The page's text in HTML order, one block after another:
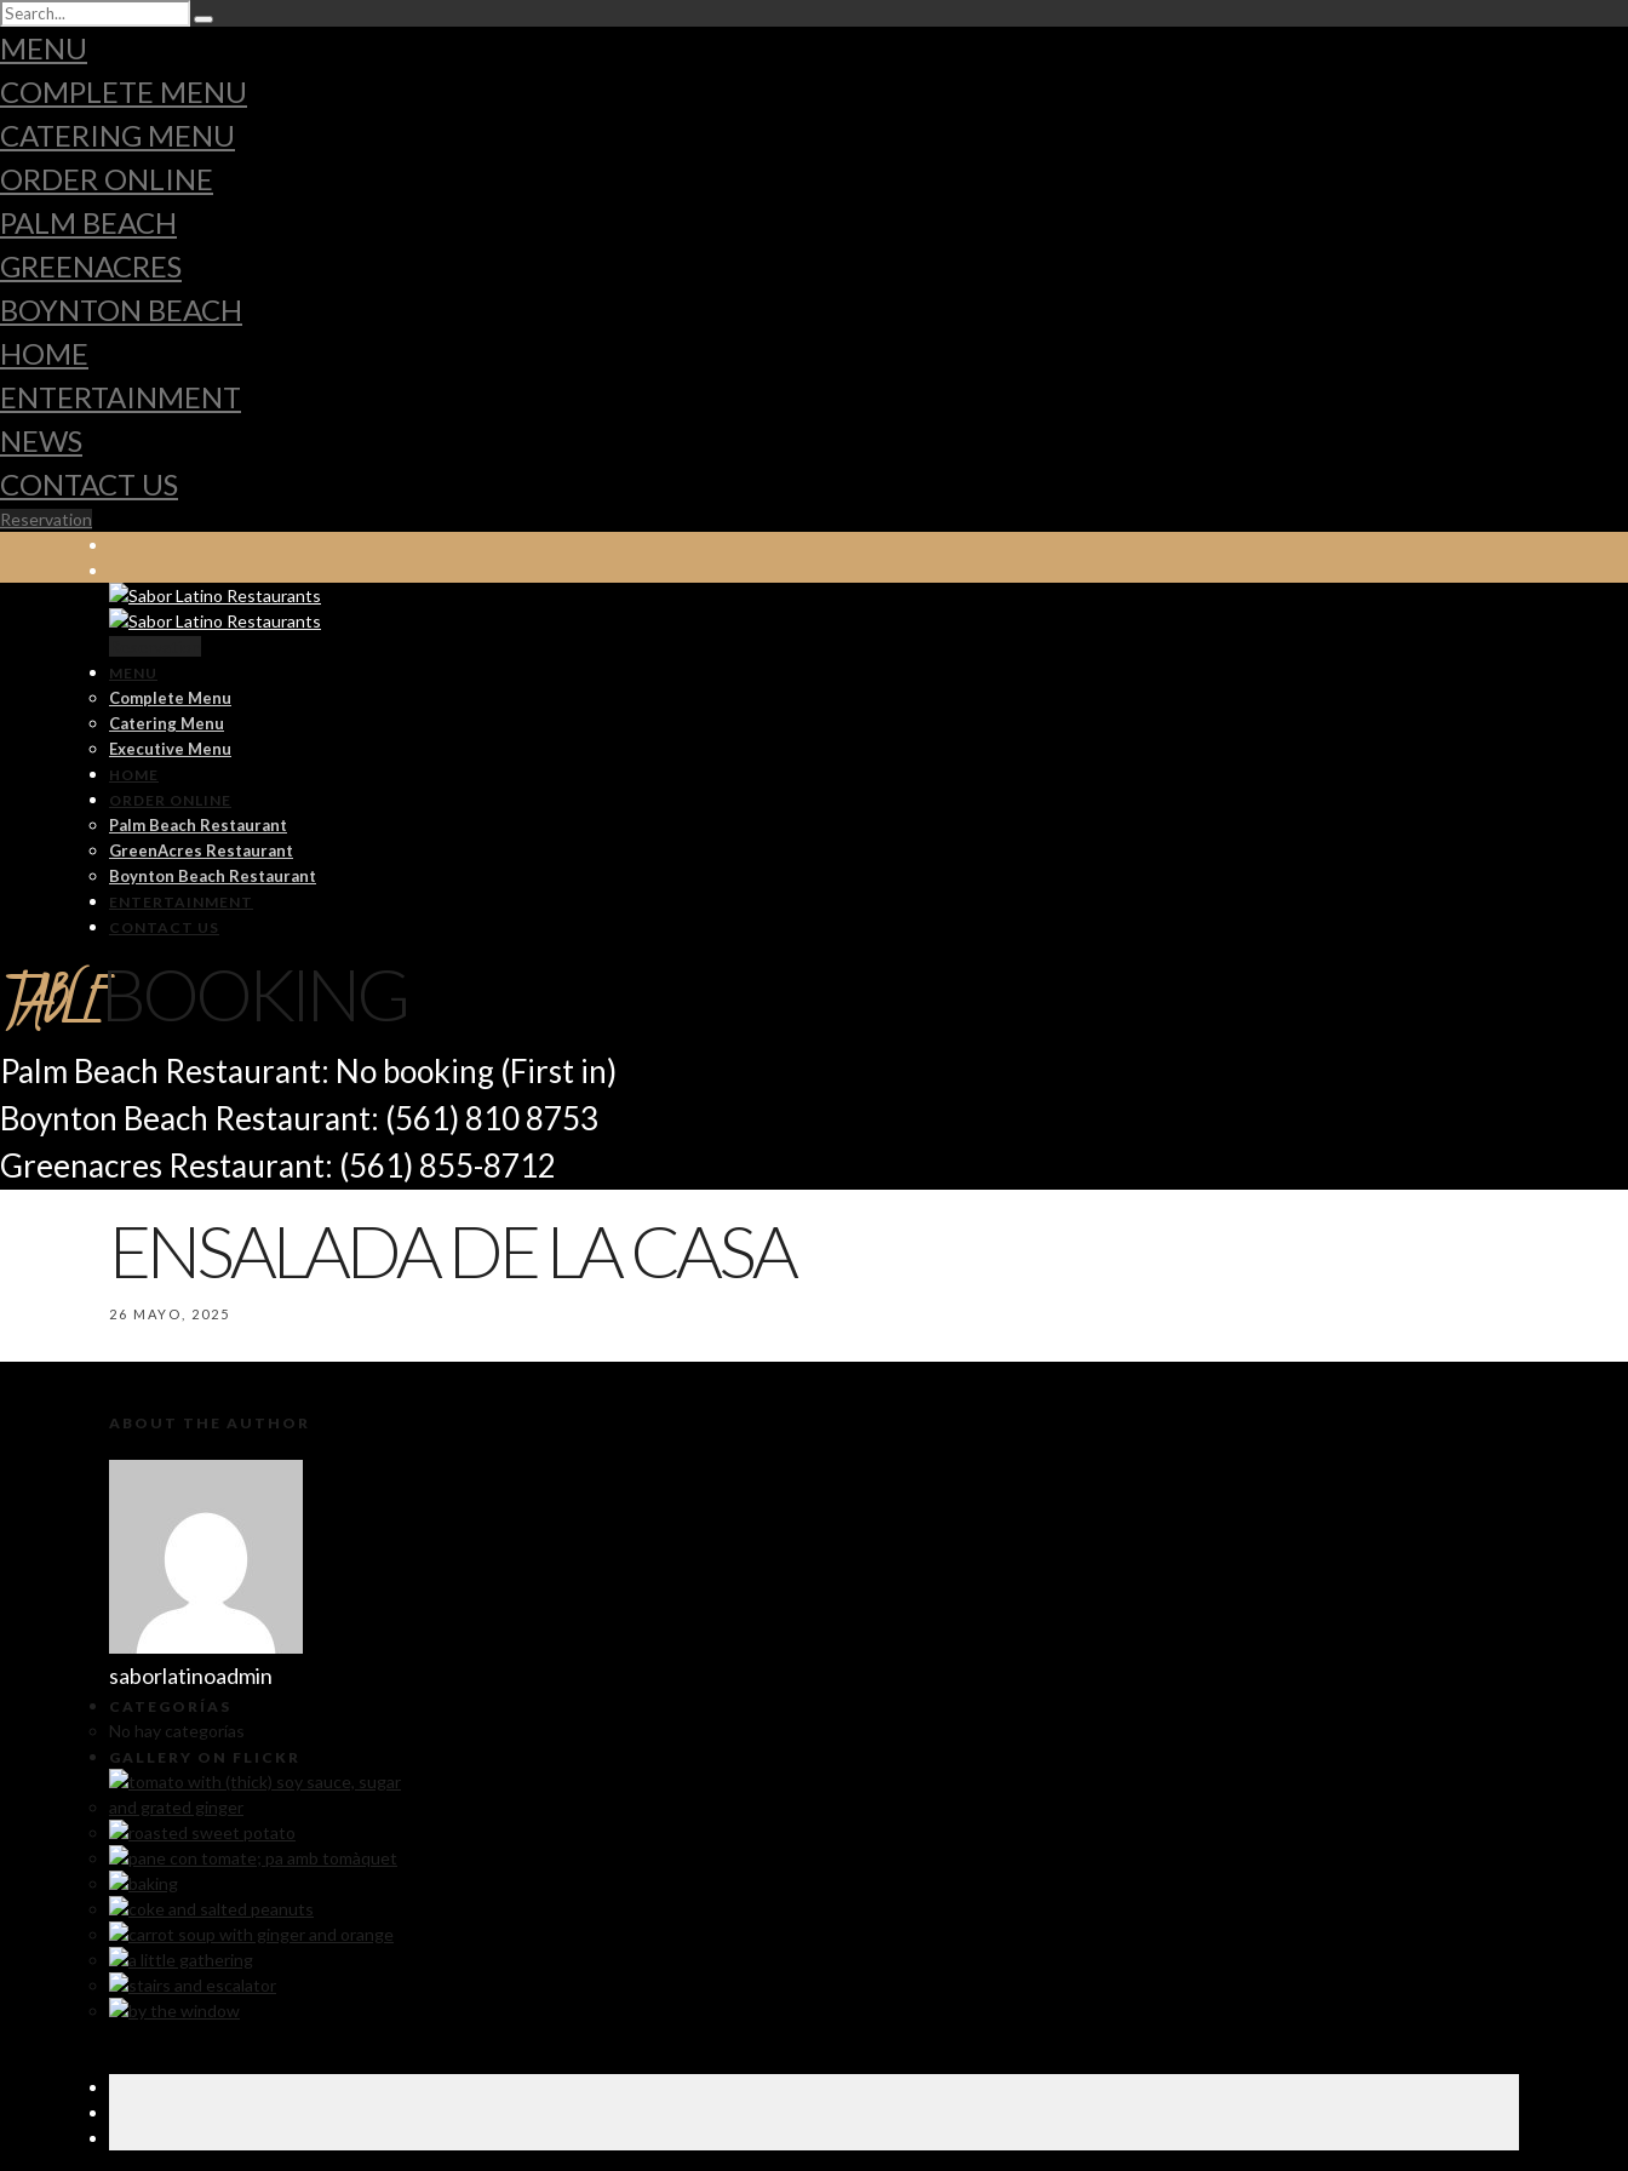
MENU
COMPLETE MENU
CATERING MENU
ORDER ONLINE
PALM BEACH
GREENACRES
BOYNTON BEACH
HOME
ENTERTAINMENT
NEWS
CONTACT US
Reservation
MENU
Complete Menu
Catering Menu
Executive Menu
HOME
ORDER ONLINE
Palm Beach Restaurant
GreenAcres Restaurant
Boynton Beach Restaurant
ENTERTAINMENT
CONTACT US
TABLEBOOKING
Palm Beach Restaurant: No booking (First in)
Boynton Beach Restaurant: (561) 810 8753
Greenacres Restaurant: (561) 855-8712
ENSALADA DE LA CASA
26 MAYO, 2025
ABOUT THE AUTHOR
saborlatinoadmin
CATEGORÍAS
No hay categorías
GALLERY ON FLICKR